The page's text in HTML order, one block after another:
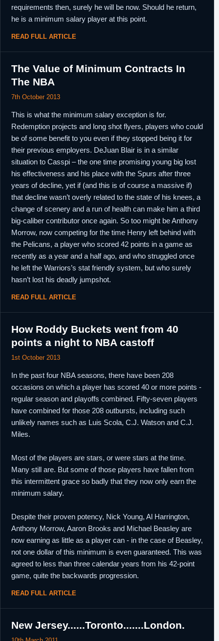
requirements then, surely he will be now. Should he return,
he is a minimum salary player at this point.
READ FULL ARTICLE
The Value of Minimum Contracts In
The NBA
7th October 2013
This is what the minimum salary exception is for.
Redemption projects and long shot flyers, players who could
be of some benefit to you even if they stopped being it for
their previous employers. DeJuan Blair is in a similar
situation to Casspi – the one time promising young big lost
his effectiveness and his place with the Spurs after three
years of decline, yet if (and this is of course a massive if)
that decline wasn’t overly related to the state of his knees, a
change of scenery and a run of health can make him a third
big-caliber contributor once again. So too might be Anthony
Morrow, now competing for the time Henry left behind with
the Pelicans, a player who scored 42 points in a game as
recently as a year and a half ago, and who struggled once
he left the Warriors’s stat friendly system, but who surely
hasn’t lost his deadly jumpshot.
READ FULL ARTICLE
How Roddy Buckets went from 40
points a night to NBA castoff
1st October 2013
In the past four NBA seasons, there have been 208
occasions on which a player has scored 40 or more points -
regular season and playoffs combined. Fifty-seven players
have combined for those 208 outbursts, including such
unlikely names such as Luis Scola, C.J. Watson and C.J.
Miles.
Most of the players are stars, or were stars at the time.
Many still are. But some of those players have fallen from
this intermittent grace so badly that they now only earn the
minimum salary.
Despite their proven potency, Nick Young, Al Harrington,
Anthony Morrow, Aaron Brooks and Michael Beasley are
now earning as little as a player can - in the case of Beasley,
not one dollar of this minimum is even guaranteed. This was
agreed to less than three calendar years from his 42-point
game, quite the backwards progression.
READ FULL ARTICLE
New Jersey......Toronto.......London.